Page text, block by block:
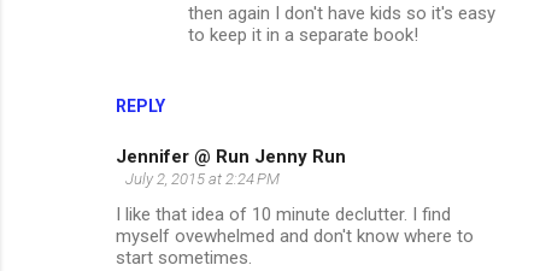
REPLY
then again I don't have kids so it's easy
to keep it in a separate book!
Jennifer @ Run Jenny Run
July 2, 2015 at 2:24 PM
I like that idea of 10 minute declutter. I find
myself ovewhelmed and don't know where to
start sometimes.